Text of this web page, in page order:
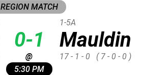
REGION MATCH
0-1
@
5:30 PM
Mauldin
1-5A
17 - 1 - 0 ( 7 - 0 - 0 )